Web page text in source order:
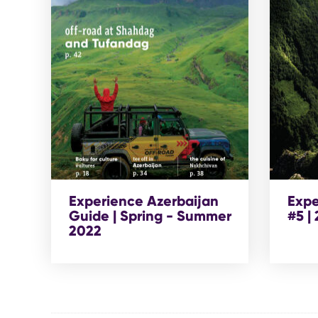
Experience Azerbaijan
Guide | Spring - Summer
2022
#5 |